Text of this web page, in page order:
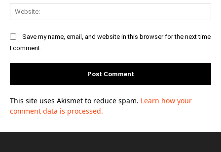
Save my name, email, and website in this browser for the next time
I comment.
This site uses Akismet to reduce spam. Learn how your
comment data is processed.